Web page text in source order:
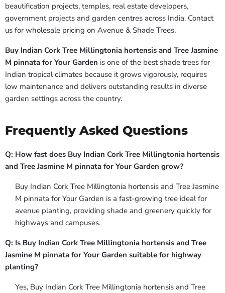
beautification projects, temples, real estate developers,
government projects and garden centres across India. Contact
us for wholesale pricing on Avenue & Shade Trees.
Buy Indian Cork Tree Millingtonia hortensis and Tree Jasmine
M pinnata for Your Garden is one of the best shade trees for
Indian tropical climates because it grows vigorously, requires
low maintenance and delivers outstanding results in diverse
garden settings across the country.
Frequently Asked Questions
Q: How fast does Buy Indian Cork Tree Millingtonia hortensis
and Tree Jasmine M pinnata for Your Garden grow?
Buy Indian Cork Tree Millingtonia hortensis and Tree Jasmine
M pinnata for Your Garden is a fast-growing tree ideal for
avenue planting, providing shade and greenery quickly for
highways and campuses.
Q: Is Buy Indian Cork Tree Millingtonia hortensis and Tree
Jasmine M pinnata for Your Garden suitable for highway
planting?
Yes, Buy Indian Cork Tree Millingtonia hortensis and Tree